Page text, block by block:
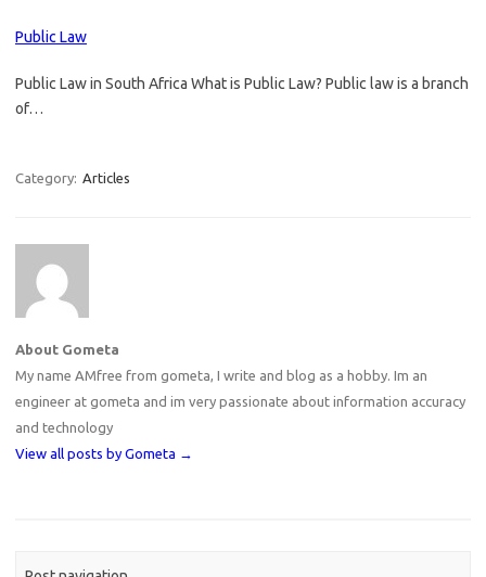
Public Law
Public Law in South Africa What is Public Law? Public law is a branch
of…
Category: Articles
About Gometa
My name AMfree from gometa, I write and blog as a hobby. Im an
engineer at gometa and im very passionate about information accuracy
and technology
View all posts by Gometa →